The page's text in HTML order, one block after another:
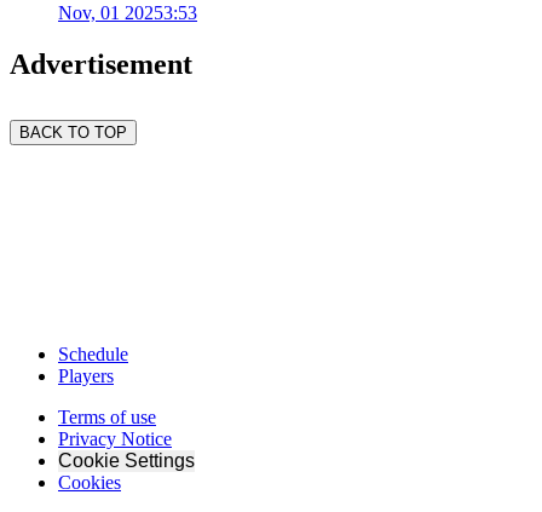
Nov, 01 20253:53
Advertisement
BACK TO TOP
Schedule
Players
Terms of use
Privacy Notice
Cookie Settings
Cookies